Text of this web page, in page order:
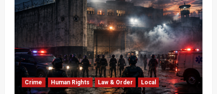
Crime Human Rights Law & Order Local